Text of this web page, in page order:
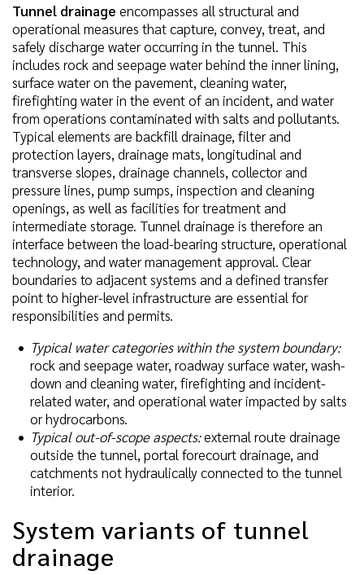
Tunnel drainage encompasses all structural and
operational measures that capture, convey, treat, and
safely discharge water occurring in the tunnel. This
includes rock and seepage water behind the inner lining,
surface water on the pavement, cleaning water,
firefighting water in the event of an incident, and water
from operations contaminated with salts and pollutants.
Typical elements are backfill drainage, filter and
protection layers, drainage mats, longitudinal and
transverse slopes, drainage channels, collector and
pressure lines, pump sumps, inspection and cleaning
openings, as well as facilities for treatment and
intermediate storage. Tunnel drainage is therefore an
interface between the load-bearing structure, operational
technology, and water management approval. Clear
boundaries to adjacent systems and a defined transfer
point to higher-level infrastructure are essential for
responsibilities and permits.
Typical water categories within the system boundary:
rock and seepage water, roadway surface water, wash-
down and cleaning water, firefighting and incident-
related water, and operational water impacted by salts
or hydrocarbons.
Typical out-of-scope aspects:external route drainage
outside the tunnel, portal forecourt drainage, and
catchments not hydraulically connected to the tunnel
interior.
System variants of tunnel
drainage